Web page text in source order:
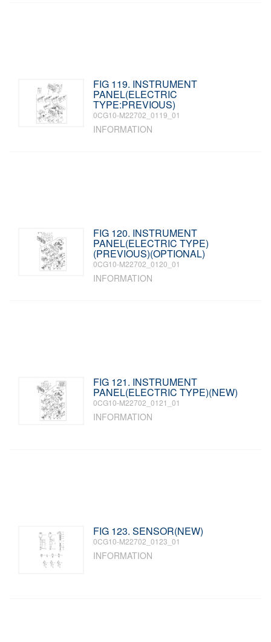
FIG 119. INSTRUMENT
PANEL(ELECTRIC
TYPE:PREVIOUS)
0CG10-M22702_0119_01
INFORMATION
FIG 120. INSTRUMENT
PANEL(ELECTRIC TYPE)
(PREVIOUS)(OPTIONAL)
0CG10-M22702_0120_01
INFORMATION
FIG 121. INSTRUMENT
PANEL(ELECTRIC TYPE)(NEW)
0CG10-M22702_0121_01
INFORMATION
FIG 123. SENSOR(NEW)
0CG10-M22702_0123_01
INFORMATION